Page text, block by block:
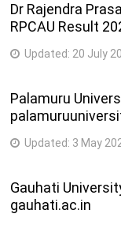
Dr Rajendra
RPCAU Result
Updated: 20 July
Palamuru
Updated: 3 May
Gauhati
gauhati.ac.in